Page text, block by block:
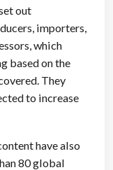
out
importers,
which
based on the
They
to increase
have also
80 global